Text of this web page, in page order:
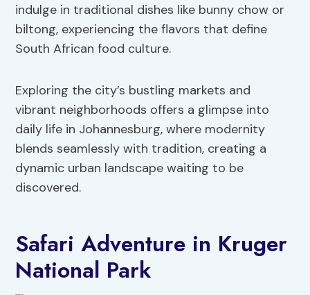
indulge in traditional dishes like bunny chow or
biltong, experiencing the flavors that define
South African food culture.
Exploring the city’s bustling markets and
vibrant neighborhoods offers a glimpse into
daily life in Johannesburg, where modernity
blends seamlessly with tradition, creating a
dynamic urban landscape waiting to be
discovered.
Safari Adventure in Kruger
National Park